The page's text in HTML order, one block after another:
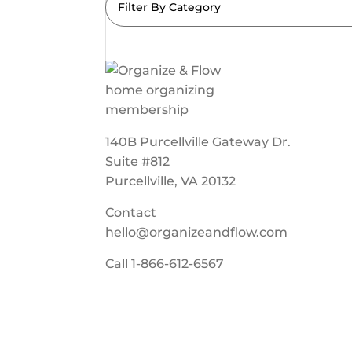
Filter By Category
140B Purcellville Gateway Dr.
Suite #812
Purcellville, VA 20132
Contact
hello@organizeandflow.com
Call1-866-612-6567